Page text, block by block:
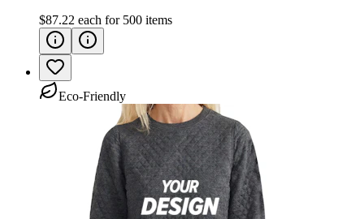
$87.22 each for 500 items
Eco-Friendly